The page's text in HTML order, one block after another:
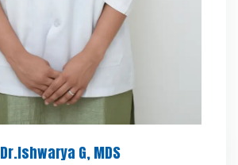
Dr.Ishwarya G, MDS